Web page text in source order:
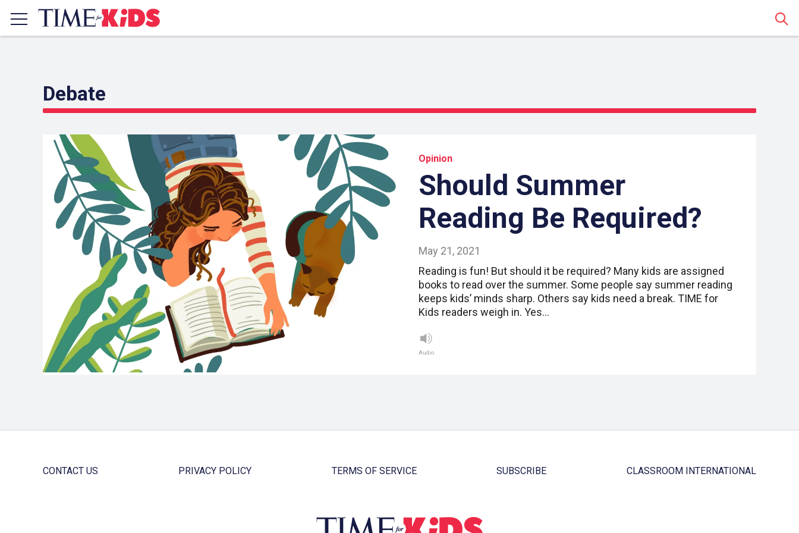
Debate
Opinion
Should Summer
Reading Be Required?
May 21, 2021
Reading is fun! But should it be required? Many kids are assigned
books to read over the summer. Some people say summer reading
keeps kids’ minds sharp. Others say kids need a break. TIME for
Kids readers weigh in. Yes…
Audio
CONTACT US PRIVACY POLICY TERMS OF SERVICE SUBSCRIBE CLASSROOM INTERNATIONAL